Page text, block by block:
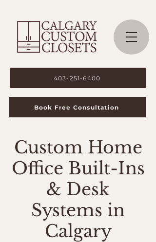
403-251-6400
Book Free Consultation
Custom Home
Office Built-Ins
& Desk
Systems in
Calgary